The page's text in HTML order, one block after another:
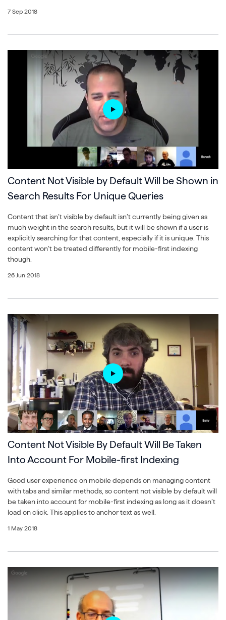
7 Sep 2018
Content Not Visible by Default Will be Shown in
Search Results For Unique Queries
Content that isn’t visible by default isn’t currently being given as
much weight in the search results, but it will be shown if a user is
explicitly searching for that content, especially if it is unique. This
content won’t be treated differently for mobile-first indexing
though.
26 Jun 2018
Content Not Visible By Default Will Be Taken
Into Account For Mobile-first Indexing
Good user experience on mobile depends on managing content
with tabs and similar methods, so content not visible by default will
be taken into account for mobile-first indexing as long as it doesn’t
load on click. This applies to anchor text as well.
1 May 2018